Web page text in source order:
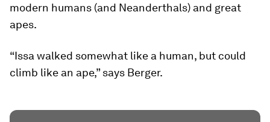
modern humans (and Neanderthals) and great
apes.
“Issa walked somewhat like a human, but could
climb like an ape,” says Berger.